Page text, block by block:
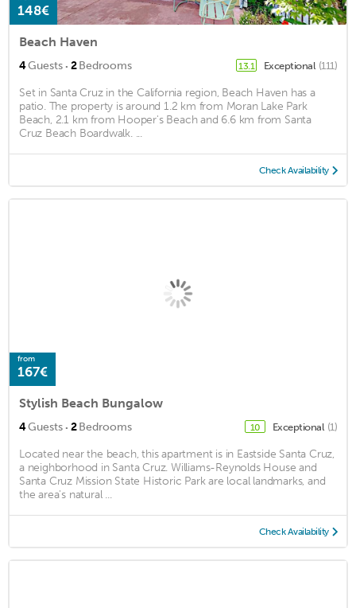
148€
Beach Haven
4Guests · 2Bedrooms 13.1 Exceptional (111)
Set in Santa Cruz in the California region, Beach Haven has a
patio. The property is around 1.2 km from Moran Lake Park
Beach, 2.1 km from Hooper's Beach and 6.6 km from Santa
Cruz Beach Boardwalk. ...
Check Availability
from
167€
Stylish Beach Bungalow
4Guests · 2Bedrooms 10 Exceptional (1)
Located near the beach, this apartment is in Eastside Santa Cruz,
a neighborhood in Santa Cruz. Williams-Reynolds House and
Santa Cruz Mission State Historic Park are local landmarks, and
the area's natural ...
Check Availability